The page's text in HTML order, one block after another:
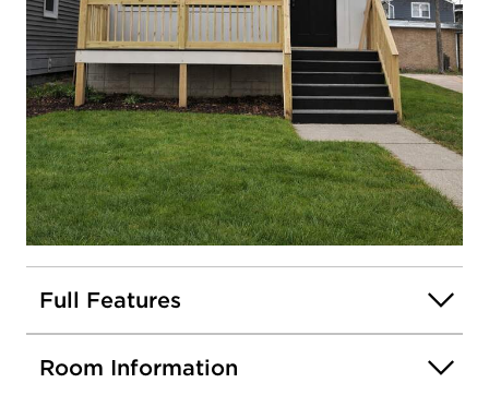
Viewmyprofile
5509 W Haddon Avenue
Chicago, Illinois 60651
Closed / MLS #12605665 / Single Family /Austin
Listing information updated 6/15/2026 at 11:43am
Full Features
Room Information